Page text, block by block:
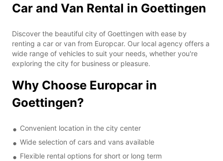
Car and Van Rental in Goettingen
Discover the beautiful city of Goettingen with ease by
renting a car or van from Europcar. Our local agency offers a
wide range of vehicles to suit your needs, whether you're
exploring the city for business or pleasure.
Why Choose Europcar in
Goettingen?
Convenient location in the city center
Wide selection of cars and vans available
Flexible rental options for short or long term